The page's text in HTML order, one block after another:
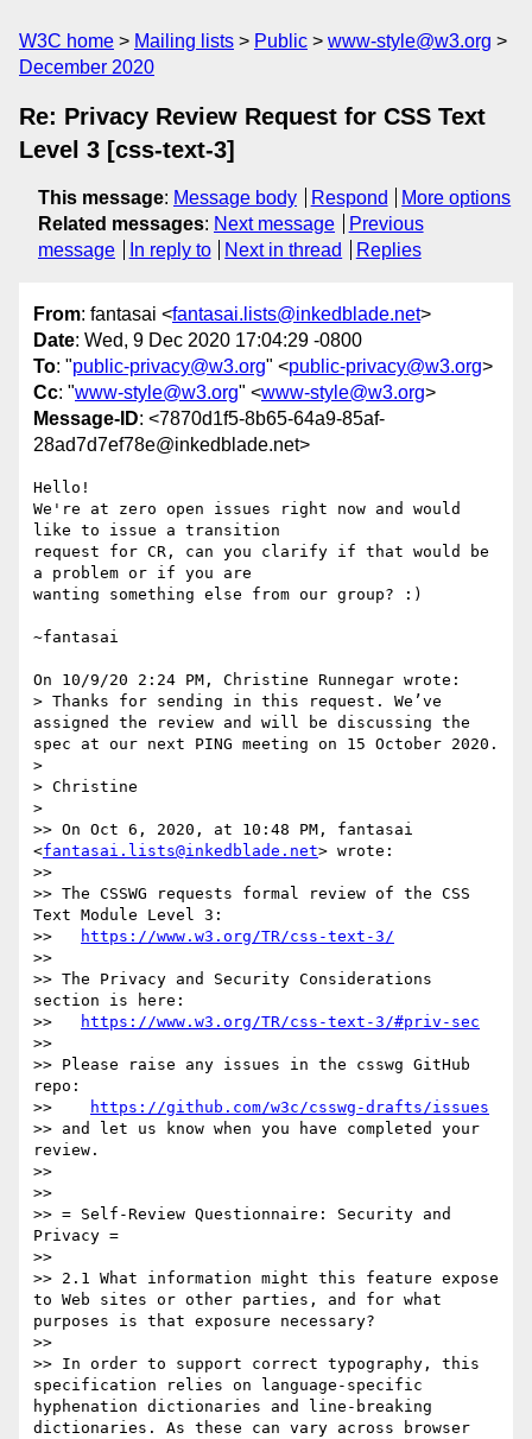
W3C home Mailing lists Public
www-style@w3.org
December 2020
Re: Privacy Review Request for CSS Text
Level 3 [css-text-3]
This message: Message body Respond
More options
Related messages: Next message
Previous
message
In reply to Next in thread Replies
From: fantasai <fantasai.lists@inkedblade.net>
Date: Wed, 9 Dec 2020 17:04:29 -0800
To: "public-privacy@w3.org" <public-privacy@w3.org>
Cc: "www-style@w3.org" <www-style@w3.org>
Message-ID: <7870d1f5-8b65-64a9-85af-
28ad7d7ef78e@inkedblade.net>
Hello!
We're at zero open issues right now and would
like to issue a transition
request for CR, can you clarify if that would be
a problem or if you are
wanting something else from our group? :)
~fantasai
On 10/9/20 2:24 PM, Christine Runnegar wrote:
> Thanks for sending in this request. We’ve
assigned the review and will be discussing the
spec at our next PING meeting on 15 October 2020.
>
> Christine
>
>> On Oct 6, 2020, at 10:48 PM, fantasai
<fantasai.lists@inkedblade.net> wrote:
>>
>> The CSSWG requests formal review of the CSS
Text Module Level 3:
>>
https://www.w3.org/TR/css-text-3/
>>
>> The Privacy and Security Considerations
section is here:
>>
https://www.w3.org/TR/css-text-3/#priv-sec
>>
>> Please raise any issues in the csswg GitHub
repo:
>>
https://github.com/w3c/csswg-drafts/issues
>> and let us know when you have completed your
review.
>>
>>
>> = Self-Review Questionnaire: Security and
Privacy =
>>
>> 2.1 What information might this feature expose
to Web sites or other parties, and for what
purposes is that exposure necessary?
>>
>> In order to support correct typography, this
specification relies on language-specific
hyphenation dictionaries and line-breaking
dictionaries. As these can vary across browser